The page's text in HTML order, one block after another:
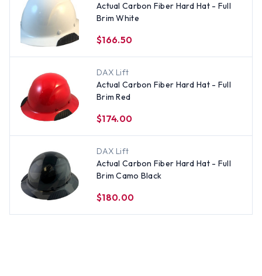
Actual Carbon Fiber Hard Hat - Full
Brim White
$166.50
DAX Lift
Actual Carbon Fiber Hard Hat - Full
Brim Red
$174.00
DAX Lift
Actual Carbon Fiber Hard Hat - Full
Brim Camo Black
$180.00